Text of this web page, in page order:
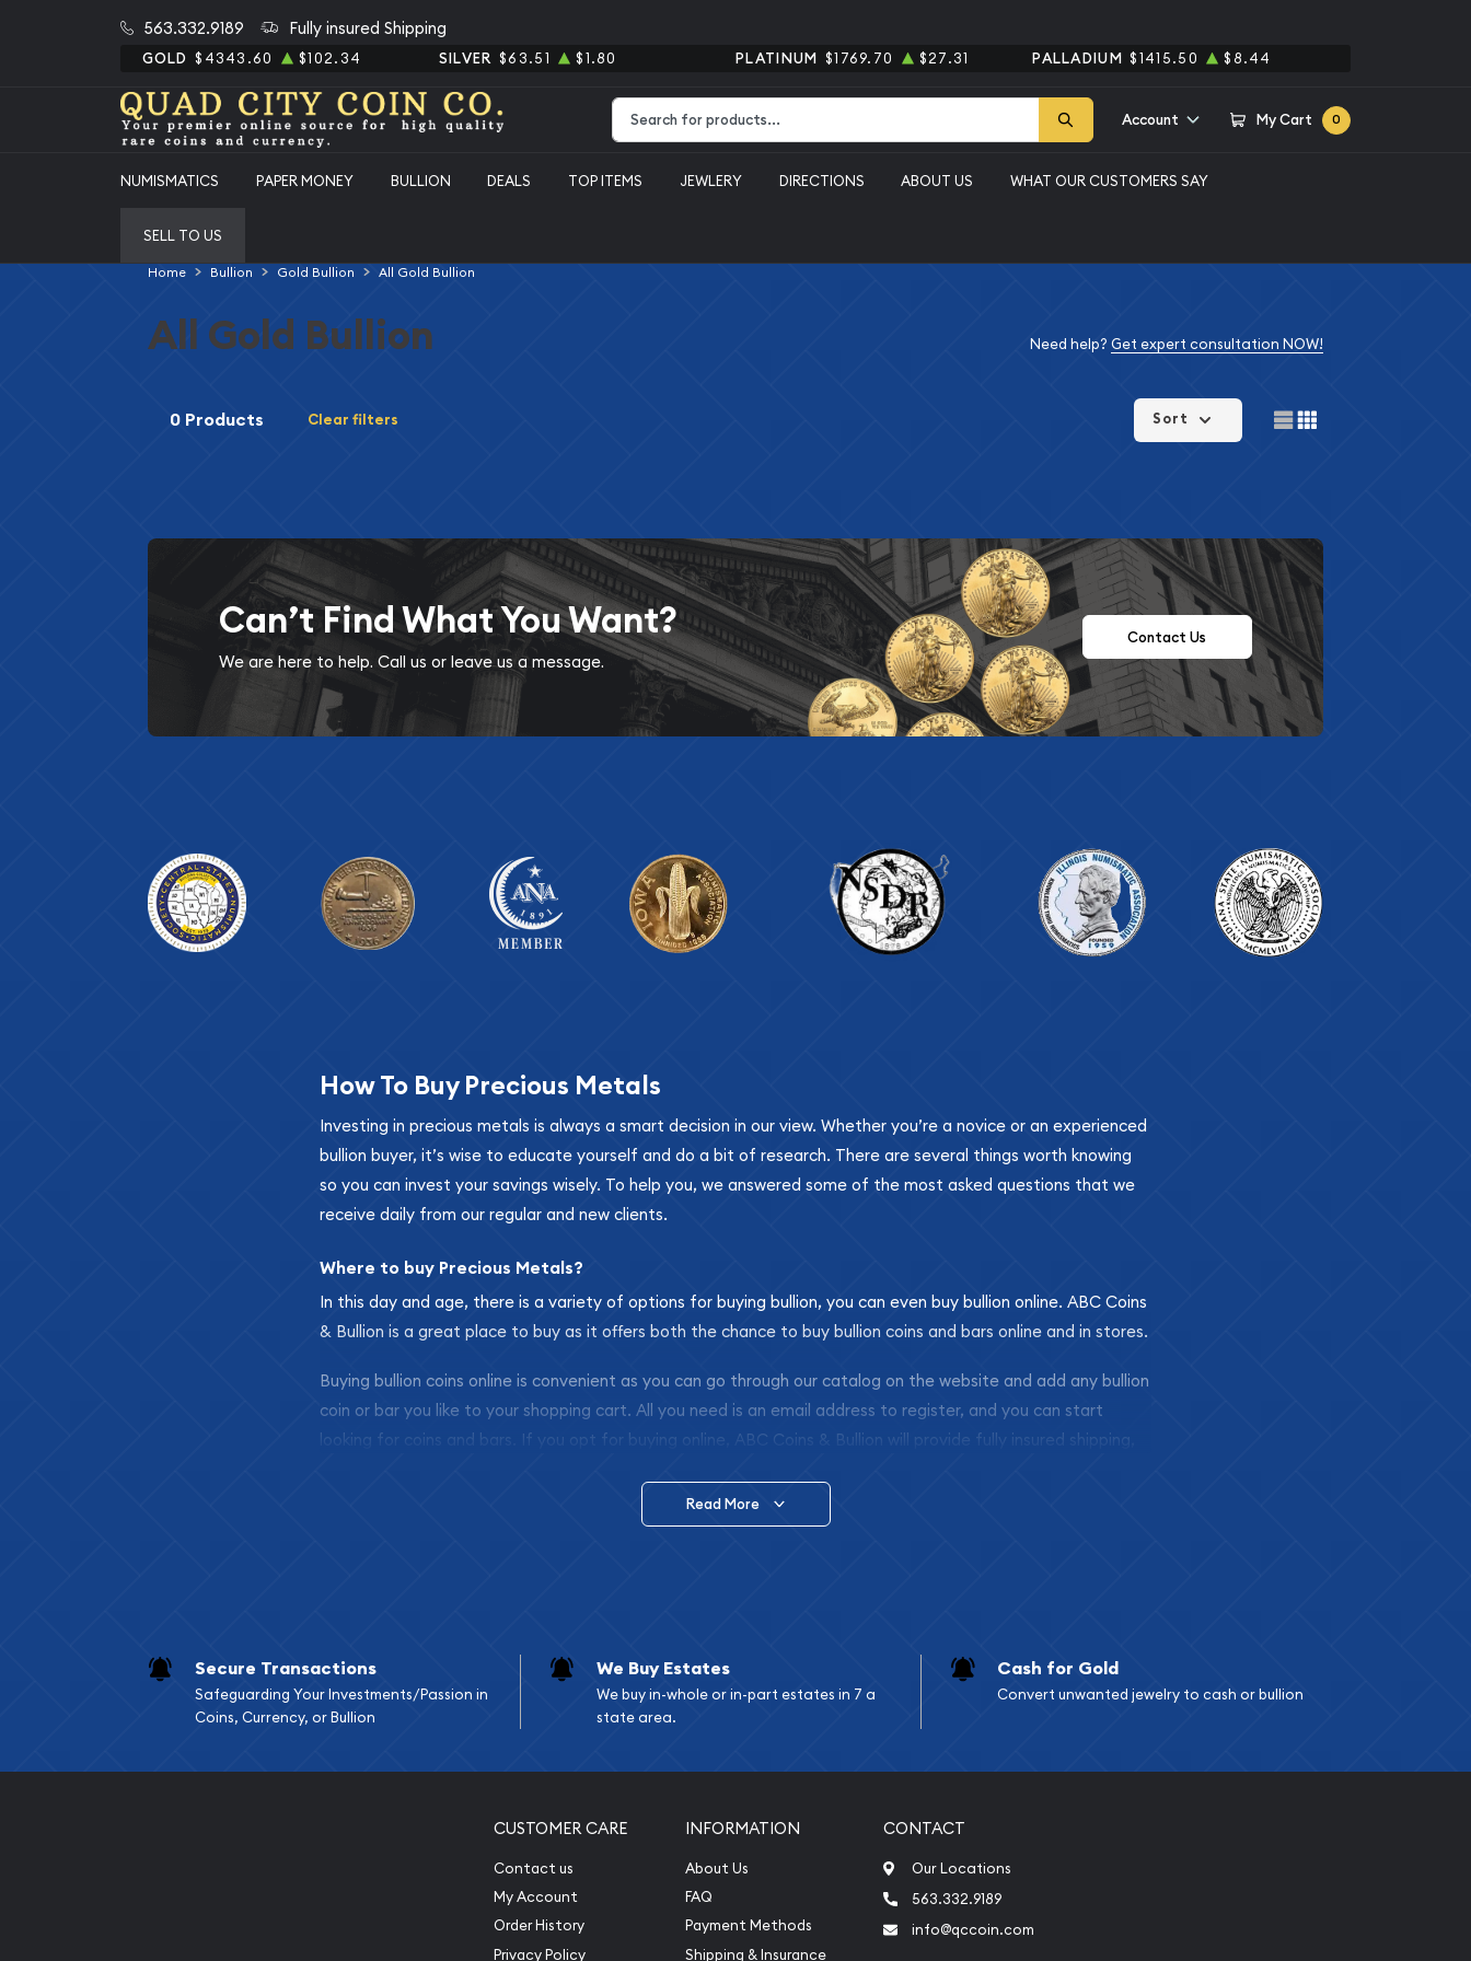
563.332.9189 Fully insured Shipping
GOLD $4343.60 $102.34 SILVER $63.51 $1.80 PLATINUM $1769.70 $27.31 PALLADIUM $1415.50 $8.44
Account My Cart 0
NUMISMATICS PAPER MONEY BULLION DEALS TOP ITEMS JEWLERY DIRECTIONS ABOUT US WHAT OUR CUSTOMERS SAY
SELL TO US
Home Bullion Gold Bullion All Gold Bullion
All Gold Bullion Need help? Get expert consultation NOW!
0 Products Clear filters Sort
Can’t Find What You Want?
We are here to help. Call us or leave us a message.
Contact Us
How To Buy Precious Metals
Investing in precious metals is always a smart decision in our view. Whether you’re a novice or an experienced
bullion buyer, it’s wise to educate yourself and do a bit of research. There are several things worth knowing
so you can invest your savings wisely. To help you, we answered some of the most asked questions that we
receive daily from our regular and new clients.
Where to buy Precious Metals?
In this day and age, there is a variety of options for buying bullion, you can even buy bullion online. ABC Coins
& Bullion is a great place to buy as it offers both the chance to buy bullion coins and bars online and in stores.
Buying bullion coins online is convenient as you can go through our catalog on the website and add any bullion
coin or bar you like to your shopping cart. All you need is an email address to register, and you can start
looking for coins and bars. If you opt for buying online, ABC Coins & Bullion will provide fully insured shipping,
Diamond Appraisal
Gemstone Identification
Vintage Jewelry Liquidation
Read More
Secure Transactions
Safeguarding Your Investments/Passion in
Coins, Currency, or Bullion
We Buy Estates
We buy in-whole or in-part estates in 7 a
state area.
Cash for Gold
Convert unwanted jewelry to cash or bullion
CUSTOMER CARE
Contact us
My Account
Order History
Privacy Policy
INFORMATION
About Us
FAQ
Payment Methods
Shipping & Insurance
CONTACT
Our Locations
563.332.9189
info@qccoin.com